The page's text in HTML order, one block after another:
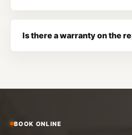
Is there a warranty on the
BOOK ONLINE